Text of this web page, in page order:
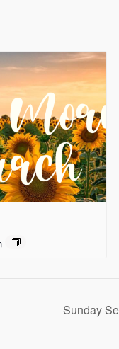
Sunday